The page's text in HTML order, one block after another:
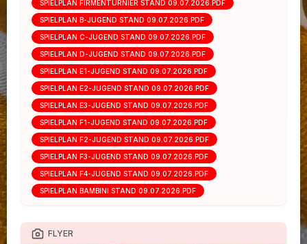
SPIELPLAN FIRMENTURNIER STAND 09.07.2026.PDF
SPIELPLAN B-JUGEND STAND 09.07.2026.PDF
SPIELPLAN C-JUGEND STAND 09.07.2026.PDF
SPIELPLAN D-JUGEND STAND 09.07.2026.PDF
SPIELPLAN E1-JUGEND STAND 09.07.2026.PDF
SPIELPLAN E2-JUGEND STAND 09.07.2026.PDF
SPIELPLAN E3-JUGEND STAND 09.07.2026.PDF
SPIELPLAN F1-JUGEND STAND 09.07.2026.PDF
SPIELPLAN F2-JUGEND STAND 09.07.2026.PDF
SPIELPLAN F3-JUGEND STAND 09.07.2026.PDF
SPIELPLAN F4-JUGEND STAND 09.07.2026.PDF
SPIELPLAN BAMBINI STAND 09.07.2026.PDF
FLYER